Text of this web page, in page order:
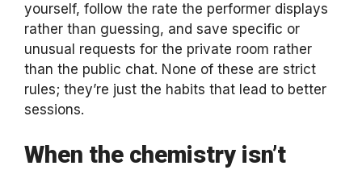
yourself, follow the rate the performer displays
rather than guessing, and save specific or
unusual requests for the private room rather
than the public chat. None of these are strict
rules; they’re just the habits that lead to better
sessions.
When the chemistry isn’t